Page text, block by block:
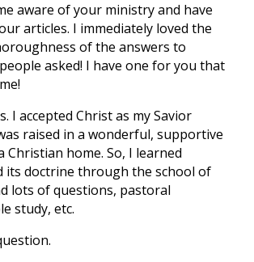
aware of your ministry and have
articles. I immediately loved the
of the answers to
asked! I have one for you that
I accepted Christ as my Savior
raised in a wonderful, supportive
Christian home. So, I learned
its doctrine through the school of
lots of questions, pastoral
study, etc.